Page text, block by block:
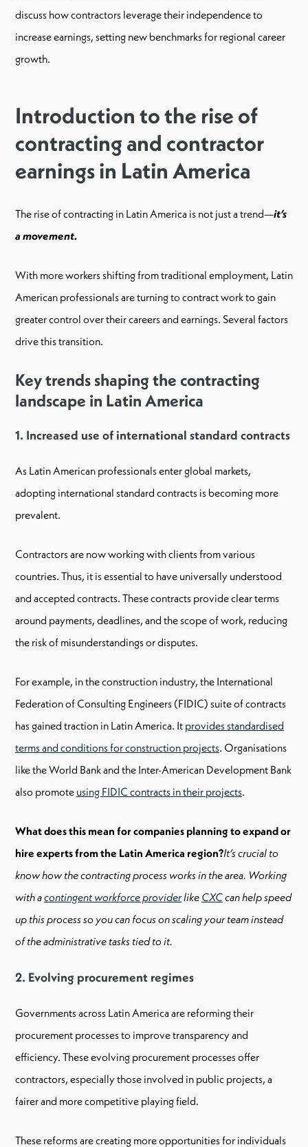
discuss how contractors leverage their independence to
increase earnings, setting new benchmarks for regional career
growth.
Introduction to the rise of
contracting and contractor
earnings in Latin America
The rise of contracting in Latin America is not just a trend—it’s
a movement.
With more workers shifting from traditional employment, Latin
American professionals are turning to contract work to gain
greater control over their careers and earnings. Several factors
drive this transition.
Key trends shaping the contracting
landscape in Latin America
1. Increased use of international standard contracts
As Latin American professionals enter global markets,
adopting international standard contracts is becoming more
prevalent.
Contractors are now working with clients from various
countries. Thus, it is essential to have universally understood
and accepted contracts. These contracts provide clear terms
around payments, deadlines, and the scope of work, reducing
the risk of misunderstandings or disputes.
For example, in the construction industry, the International
Federation of Consulting Engineers (FIDIC) suite of contracts
has gained traction in Latin America. It provides standardised
terms and conditions for construction projects. Organisations
like the World Bank and the Inter-American Development Bank
also promote using FIDIC contracts in their projects.
What does this mean for companies planning to expand or
hire experts from the Latin America region?It’s crucial to
know how the contracting process works in the area. Working
with acontingent workforce providerlike CXCcan help speed
up this process so you can focus on scaling your team instead
of the administrative tasks tied to it.
2. Evolving procurement regimes
Governments across Latin America are reforming their
procurement processes to improve transparency and
efficiency. These evolving procurement processes offer
contractors, especially those involved in public projects, a
fairer and more competitive playing field.
These reforms are creating more opportunities for individuals